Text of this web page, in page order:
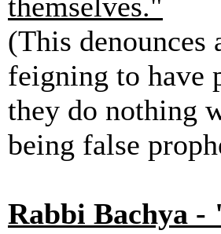
(This
feigning to have
they do nothing
being false
Rabbi Bachya -